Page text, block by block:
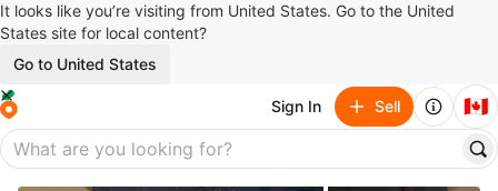
It looks like you’re visiting from United States. Go to the United
States site for local content?
Go to United States
Sign In Sell 🇨🇦